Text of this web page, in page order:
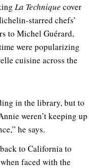
La Technique cover
starred chefs’
to Michel Guérard,
were popularizing
cuisine across the
in the library, but to
weren’t keeping up
he says.
to California to
faced with the